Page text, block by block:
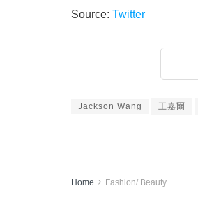
Source: Twitter
Jackson Wang 王嘉爾
Home Fashion/ Beauty